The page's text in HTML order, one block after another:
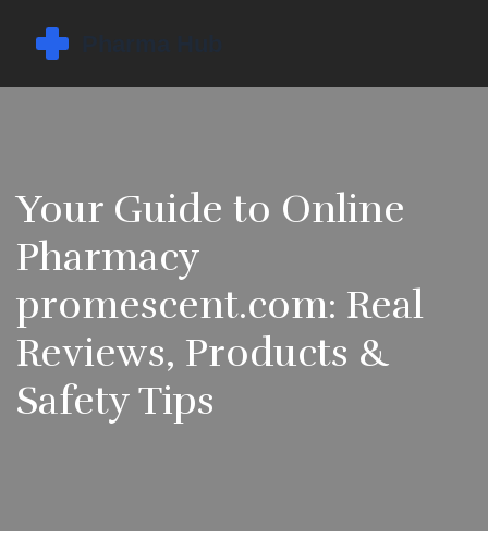
Your Guide to Online
Pharmacy
promescent.com: Real
Reviews, Products &
Safety Tips